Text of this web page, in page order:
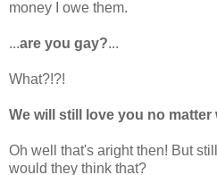
money I owe them.
...are you gay?...
What?!?!
We will still love you no matter
Oh well that's aright then! But
would they think that?